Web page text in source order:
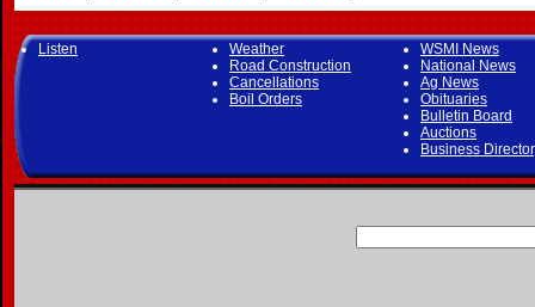
Listen
Weather
Road Construction
Cancellations
Boil Orders
WSMI News
National News
Ag News
Obituaries
Bulletin Board
Auctions
Business